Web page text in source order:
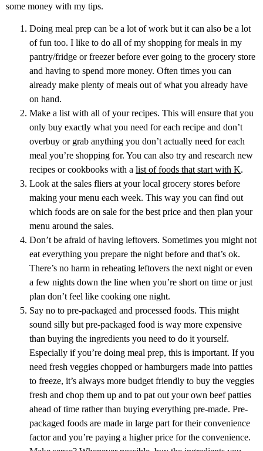
some money with my tips.
Doing meal prep can be a lot of work but it can also be a lot
of fun too. I like to do all of my shopping for meals in my
pantry/fridge or freezer before ever going to the grocery store
and having to spend more money. Often times you can
already make plenty of meals out of what you already have
on hand.
Make a list with all of your recipes. This will ensure that you
only buy exactly what you need for each recipe and don’t
overbuy or grab anything you don’t actually need for each
meal you’re shopping for. You can also try and research new
recipes or cookbooks with a list of foods that start with K.
Look at the sales fliers at your local grocery stores before
making your menu each week. This way you can find out
which foods are on sale for the best price and then plan your
menu around the sales.
Don’t be afraid of having leftovers. Sometimes you might not
eat everything you prepare the night before and that’s ok.
There’s no harm in reheating leftovers the next night or even
a few nights down the line when you’re short on time or just
plan don’t feel like cooking one night.
Say no to pre-packaged and processed foods. This might
sound silly but pre-packaged food is way more expensive
than buying the ingredients you need to do it yourself.
Especially if you’re doing meal prep, this is important. If you
need fresh veggies chopped or hamburgers made into patties
to freeze, it’s always more budget friendly to buy the veggies
fresh and chop them up and to pat out your own beef patties
ahead of time rather than buying everything pre-made. Pre-
packaged foods are made in large part for their convenience
factor and you’re paying a higher price for the convenience.